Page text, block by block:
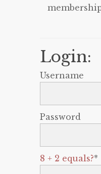
Login:
Username
Password
8 + 2 equals?*